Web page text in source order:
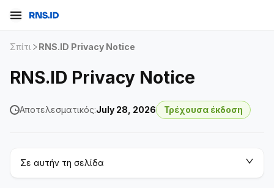
Σπίτι RNS.ID Privacy Notice
RNS.ID Privacy Notice
Αποτελεσματικός:July 28, 2026 Τρέχουσα έκδοση
Σε αυτήν τη σελίδα